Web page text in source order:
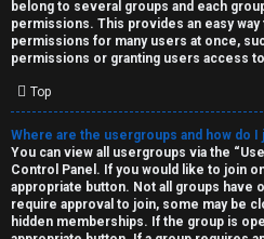
belong to several groups and each
permissions. This provides an easy
permissions for many users at once,
permissions or granting users access
Top
Where are the usergroups and how do I
You can view all usergroups via the
Control Panel. If you would like to join
appropriate button. Not all groups have
require approval to join, some may be
hidden memberships. If the group is